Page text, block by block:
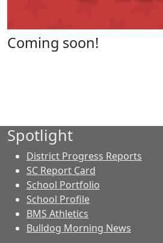
Coming soon!
Spotlight
District Progress Reports
SC Report Card
School Portfolio
School Profile
BMS Athletics
Bulldog Morning News